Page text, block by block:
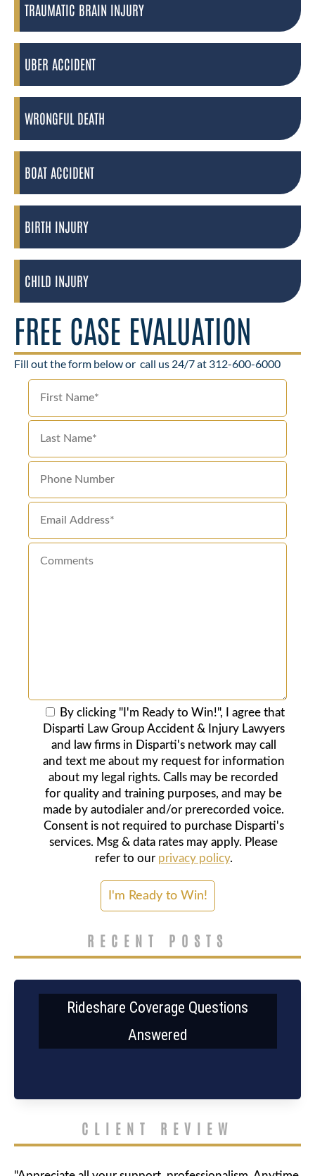
TRAUMATIC BRAIN INJURY
UBER ACCIDENT
WRONGFUL DEATH
BOAT ACCIDENT
BIRTH INJURY
CHILD INJURY
FREE CASE EVALUATION
Fill out the form below or call us 24/7 at 312-600-6000
By clicking "I'm Ready to Win!", I agree that
Disparti Law Group Accident & Injury Lawyers
and law firms in Disparti's network may call
and text me about my request for information
about my legal rights. Calls may be recorded
for quality and training purposes, and may be
made by autodialer and/or prerecorded voice.
Consent is not required to purchase Disparti's
services. Msg & data rates may apply. Please
refer to our privacy policy.
RECENT POSTS
Rideshare Coverage Questions
Answered
CLIENT REVIEW